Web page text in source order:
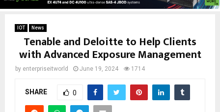
IOT News
Tenable and Deloitte to Help Clients
with Advanced Exposure Management
by enterpriseitworld June 19, 2024 1714
SHARE 0